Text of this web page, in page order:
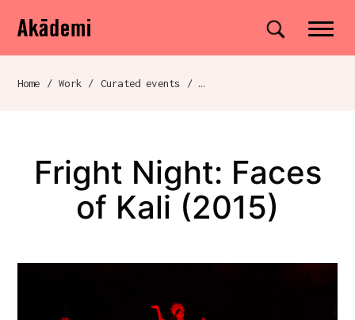
Navigation
Skip to content
Akademi Site search
Breadcrumb navigation
Home / Work / Curated events /
Fright Night: Faces
of Kali (2015)